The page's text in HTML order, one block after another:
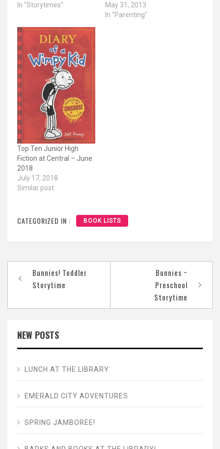
In "Storytimes"
May 31, 2013
In "Parenting"
Top Ten Junior High
Fiction at Central – June
2018
July 17, 2018
Similar post
CATEGORIZED IN : BOOK LISTS
navigation
Bunnies! Toddler
Storytime
Bunnies ~
Preschool
Storytime
NEW POSTS
LUNCH AT THE LIBRARY
EMERALD CITY ADVENTURES
SPRING JAMBOREE!